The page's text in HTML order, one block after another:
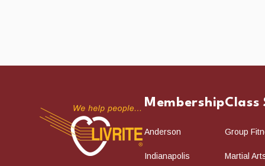
Membership
Anderson
Indianapolis
Class
Group
Martial